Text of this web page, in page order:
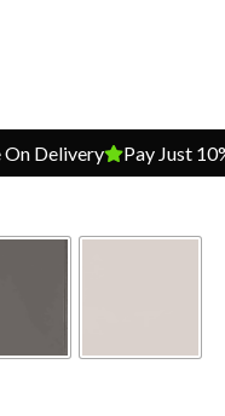
Delivery Pay Just 10%